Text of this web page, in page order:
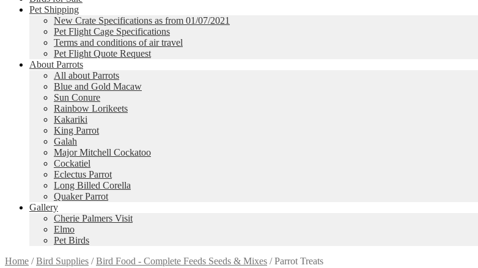
Pet Shipping
New Crate Specifications as from 01/07/2021
Pet Flight Cage Specifications
Terms and conditions of air travel
Pet Flight Quote Request
About Parrots
All about Parrots
Blue and Gold Macaw
Sun Conure
Rainbow Lorikeets
Kakariki
King Parrot
Galah
Major Mitchell Cockatoo
Cockatiel
Eclectus Parrot
Long Billed Corella
Quaker Parrot
Gallery
Cherie Palmers Visit
Elmo
Pet Birds
Home /Bird Supplies /Bird Food - Complete Feeds Seeds & Mixes /Parrot Treats